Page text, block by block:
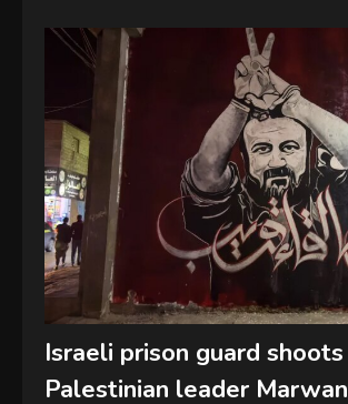
Israeli prison guard shoots
Palestinian leader Marwan